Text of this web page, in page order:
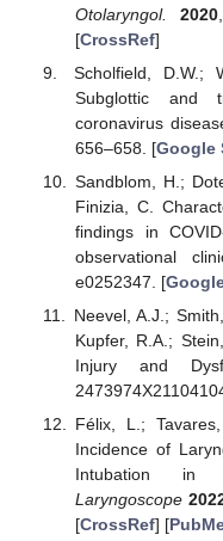
Otolaryngol.
2020
[CrossRef]
Scholfield, D.W.;
Subglottic and
coronavirus
656–658. [Google
Sandblom, H.;
Finizia, C.
findings in
observational
e0252347. [
Neevel, A.J.;
Kupfer, R.A.;
Injury and
Félix, L.;
Incidence of
Intubation in
Laryngoscope
[CrossRef] [